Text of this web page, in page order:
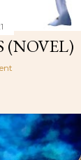
(NOVEL)